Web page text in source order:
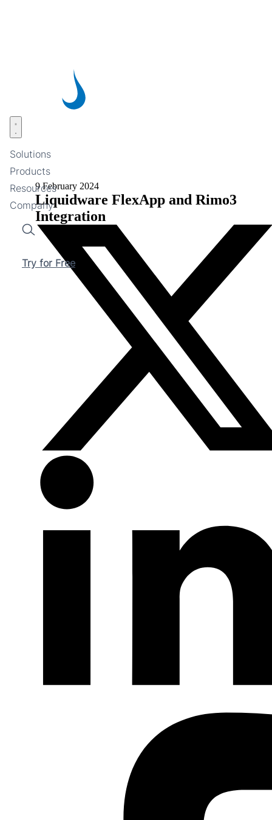
Solutions
Products
Resources
Company
Search
Try for Free
Open menu
9 February 2024
Liquidware FlexApp and Rimo3
Integration